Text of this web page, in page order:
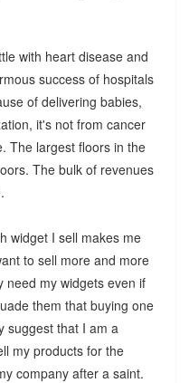
with heart disease and
success of hospitals
of delivering babies,
it's not from cancer
The largest floors in the
The bulk of revenues
widget I sell makes me
to sell more and more
need my widgets even if
them that buying one
suggest that I am a
my products for the
company after a saint.